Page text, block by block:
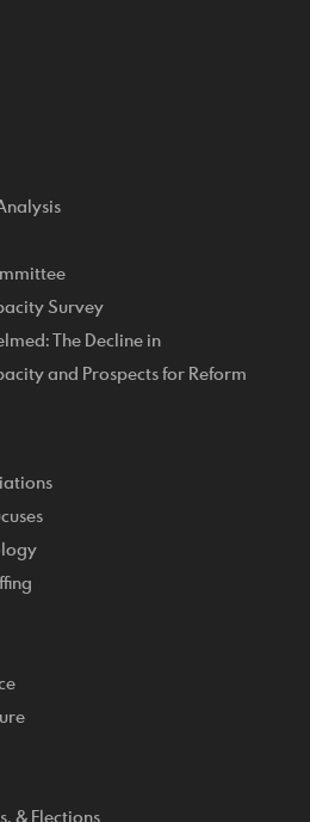
Survey
The Decline in
and Prospects for Reform
& Elections